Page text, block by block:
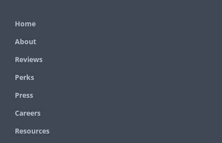
Home
About
Reviews
Perks
Press
Careers
Resources